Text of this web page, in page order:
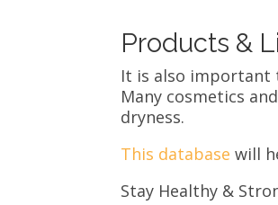
Products &
It is also important
Many cosmetics
dryness.
This database will
Stay Healthy &